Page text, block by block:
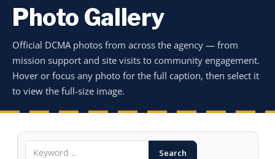
Secure .mil websites use HTTPS
means you’ve safely
connected to the .mil website. Share sensitive
information only on official, secure websites.
Photo Gallery
Official DCMA photos from across the agency — from
mission support and site visits to community engagement.
Hover or focus any photo for the full caption, then select it
to view the full-size image.
Search